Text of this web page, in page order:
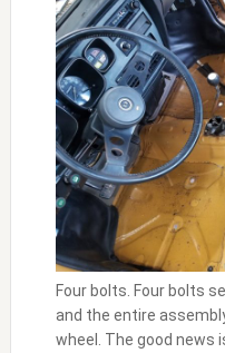
Four bolts. Four bolts
and the entire
wheel. The good news